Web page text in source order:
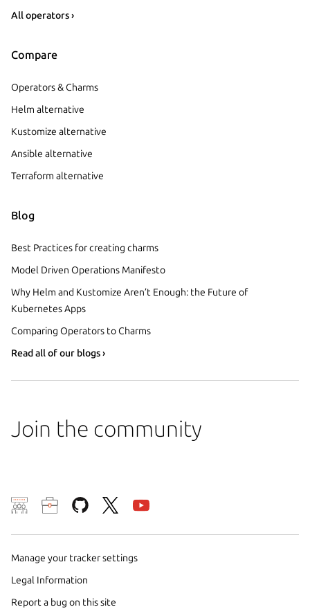
All operators ›
Compare
Operators & Charms
Helm alternative
Kustomize alternative
Ansible alternative
Terraform alternative
Blog
Best Practices for creating charms
Model Driven Operations Manifesto
Why Helm and Kustomize Aren’t Enough: the Future of
Kubernetes Apps
Comparing Operators to Charms
Read all of our blogs ›
Join the community
Manage your tracker settings
Legal Information
Report a bug on this site